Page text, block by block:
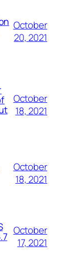
October
20, 2021
October
18, 2021
October
18, 2021
October
17, 2021